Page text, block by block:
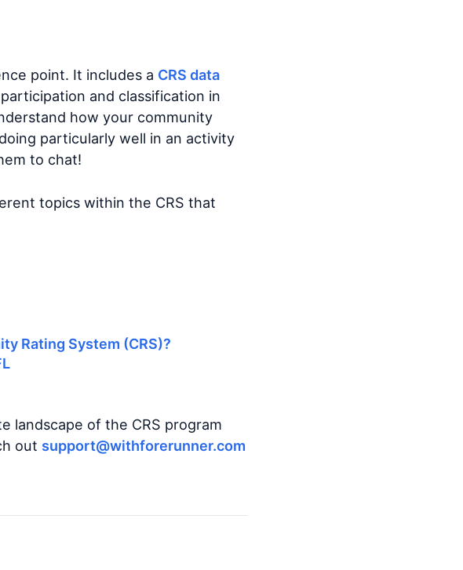
point. It includes a CRS data
and classification in
how your community
particularly well in an activity
to chat!
topics within the CRS that
Rating System (CRS)?
landscape of the CRS program
out support@withforerunner.com